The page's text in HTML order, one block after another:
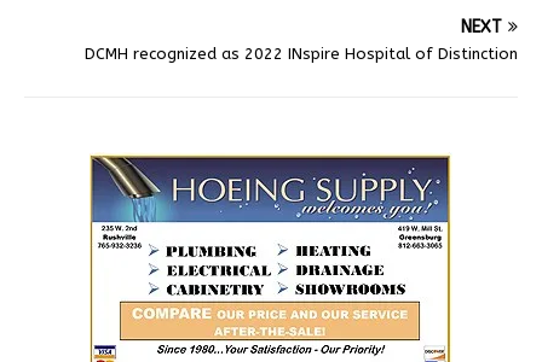
NEXT
DCMH recognized as 2022 INspire Hospital of Distinction